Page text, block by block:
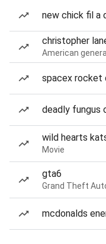
new chick fil a
christopher
American general
spacex rocket
deadly fungus
wild hearts
Movie
gta6
Grand Theft
mcdonalds